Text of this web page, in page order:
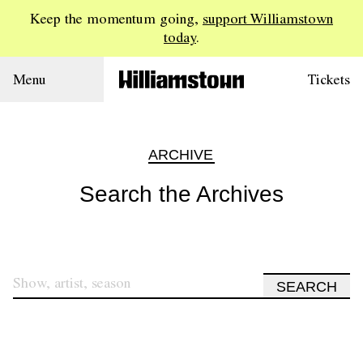
Keep the momentum going, support Williamstown
today.
Menu Tickets
ARCHIVE
Search the Archives
SEARCH